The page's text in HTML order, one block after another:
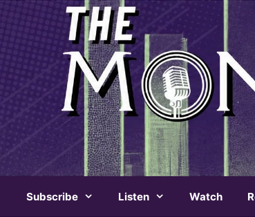
Subscribe Listen Watch